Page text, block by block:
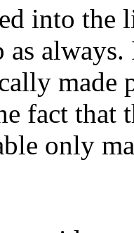
into
always.
made
fact that
only